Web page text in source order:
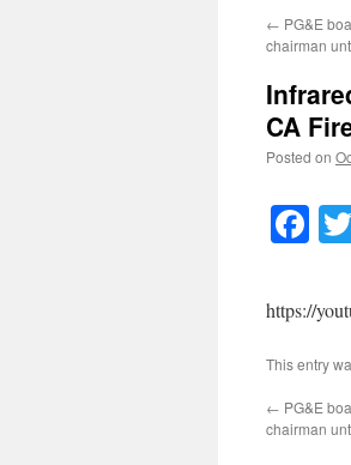
← PG&E
chairman
CA
Posted on
https://
This entry
← PG&E
chairman